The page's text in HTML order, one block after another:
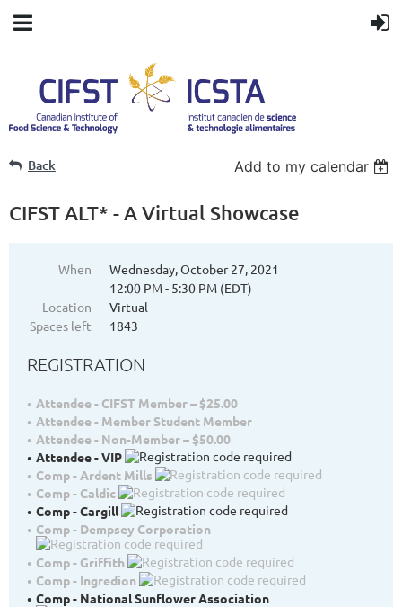
Back Add to my calendar
CIFST ALT* - A Virtual Showcase
When
Wednesday, October 27, 2021
12:00 PM - 5:30 PM (EDT)
Location
Virtual
Spaces left
1843
REGISTRATION
Attendee - CIFST Member – $25.00
Attendee - Member Student Member
Attendee - Non-Member – $50.00
Attendee - VIP
Comp - Ardent Mills
Comp - Caldic
Comp - Cargill
Comp - Dempsey Corporation
Comp - Griffith
Comp - Ingredion
Comp - National Sunflower Association